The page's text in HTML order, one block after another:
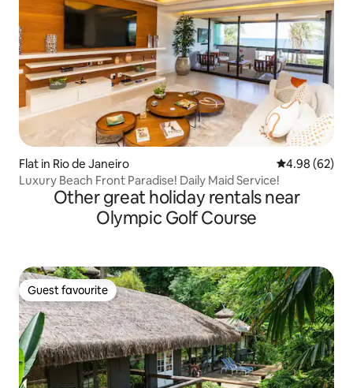
Flat in Rio de Janeiro 4.98 out of 5
4.98 (62)
Luxury Beach Front Paradise! Daily Maid Service!
Other great holiday rentals near
Olympic Golf Course
Guest favourite
Guest favourite